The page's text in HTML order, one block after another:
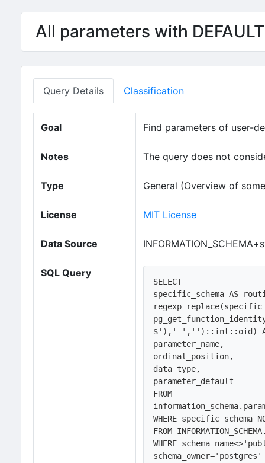
All parameters with
Query Details Classification
Goal Find parameters of user-
Notes The query does not
Type General (Overview of
License MIT License
Data Source
SQL Query
SELECT
specific_schema AS
$'),'_','')::int::oid) AS
parameter_name,
ordinal_position,
data_type,
parameter_default
FROM
WHERE specific_schema
FROM
WHERE
schema_owner='postgres'